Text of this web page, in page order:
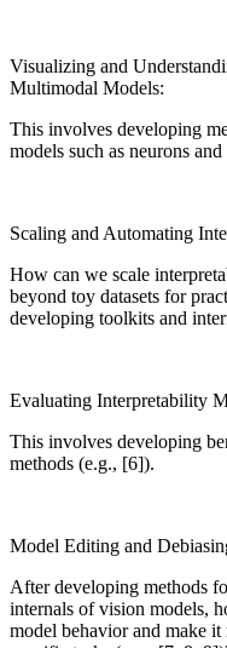
Visualizing and
Multimodal Models:
This involves developing
models such as neurons
Scaling and Automating
How can we scale
beyond toy datasets for
developing toolkits and
Evaluating Interpretability
This involves developing
methods (e.g., [6]).
Model Editing and
After developing methods
internals of vision models,
model behavior and make it